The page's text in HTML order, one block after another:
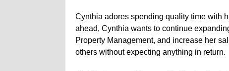
Cynthia adores spending quality time with
ahead, Cynthia wants to continue
Property Management, and increase her
others without expecting anything in return.